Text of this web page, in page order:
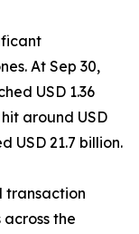
At Sep 30,
USD 1.36
around USD
USD 21.7 billion.
transaction
the